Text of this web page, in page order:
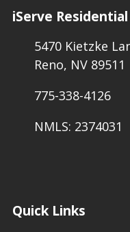
iServe
5470 Kietzke
Reno, NV 89511
775-338-4126
NMLS: 2374031
Quick Links